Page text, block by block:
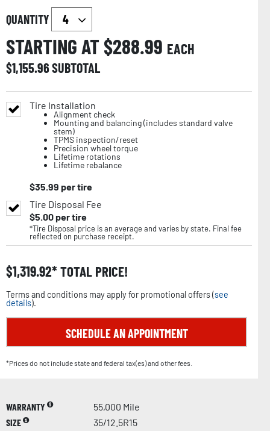
QUANTITY
STARTING AT $288.99 EACH
$1,155.96SUBTOTAL
Tire Installation
Alignment check
Mounting and balancing (includes standard valve
stem)
TPMS inspection/reset
Precision wheel torque
Lifetime rotations
Lifetime rebalance
$35.99 per tire
Tire Disposal Fee
$5.00per tire
*Tire Disposal price is an average and varies by state. Final fee
reflected on purchase receipt.
$1,319.92 TOTAL PRICE!
Terms and conditions may apply for promotional offers (see
details).
SCHEDULE AN APPOINTMENT
*Prices do not include state and federal tax(es) and other fees.
WARRANTY
55,000 Mile
SIZE
35/12.5R15